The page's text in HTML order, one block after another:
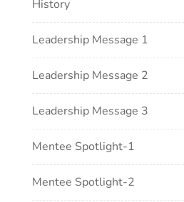
History
Leadership Message 1
Leadership Message 2
Leadership Message 3
Mentee Spotlight-1
Mentee Spotlight-2